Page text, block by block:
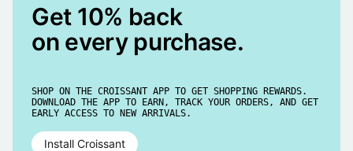
Get 10% back
on every purchase.
SHOP ON THE CROISSANT APP TO GET SHOPPING REWARDS.
DOWNLOAD THE APP TO EARN, TRACK YOUR ORDERS, AND GET
EARLY ACCESS TO NEW ARRIVALS.
Install Croissant